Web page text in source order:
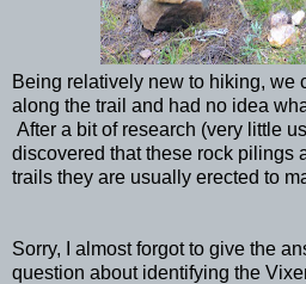
Being relatively new to hiking, we
along the trail and had no idea
After a bit of research (very little
discovered that these rock pilings
trails they are usually erected to
Sorry, I almost forgot to give the
question about identifying the